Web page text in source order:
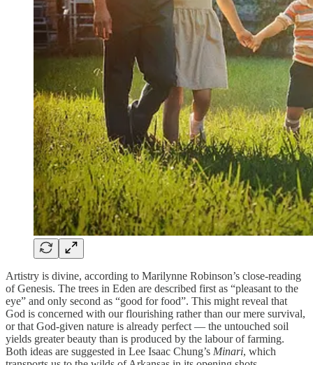
Artistry is divine, according to Marilynne Robinson’s close-reading
of Genesis. The trees in Eden are described first as “pleasant to the
eye” and only second as “good for food”. This might reveal that
God is concerned with our flourishing rather than our mere survival,
or that God-given nature is already perfect — the untouched soil
yields greater beauty than is produced by the labour of farming.
Both ideas are suggested in Lee Isaac Chung’s Minari, which